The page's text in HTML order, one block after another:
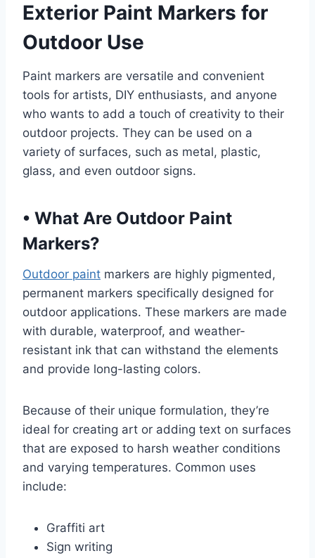
Exterior Paint Markers for
Outdoor Use
Paint markers are versatile and convenient
tools for artists, DIY enthusiasts, and anyone
who wants to add a touch of creativity to their
outdoor projects. They can be used on a
variety of surfaces, such as metal, plastic,
glass, and even outdoor signs.
• What Are Outdoor Paint
Markers?
Outdoor paint markers are highly pigmented,
permanent markers specifically designed for
outdoor applications. These markers are made
with durable, waterproof, and weather-
resistant ink that can withstand the elements
and provide long-lasting colors.
Because of their unique formulation, they’re
ideal for creating art or adding text on surfaces
that are exposed to harsh weather conditions
and varying temperatures. Common uses
include:
Graffiti art
Sign writing